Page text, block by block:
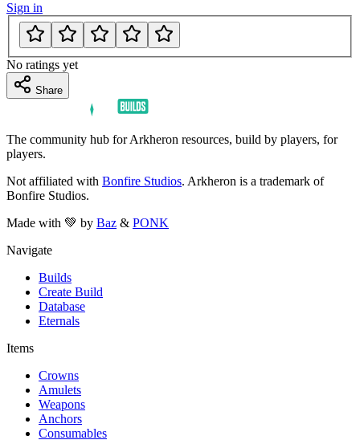
Sign in
No ratings yet
Share
The community hub for Arkheron resources, build by players, for
players.
Not affiliated with Bonfire Studios. Arkheron is a trademark of
Bonfire Studios.
Made with 💚 by Baz & PONK
Navigate
Builds
Create Build
Database
Eternals
Items
Crowns
Amulets
Weapons
Anchors
Consumables